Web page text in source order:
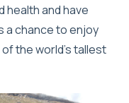
health and have
a chance to enjoy
the world’s tallest